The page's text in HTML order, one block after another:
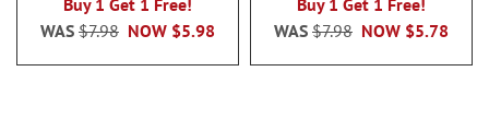
NOW $5.98
WAS $7.98
NOW $5.78
WAS $7.98